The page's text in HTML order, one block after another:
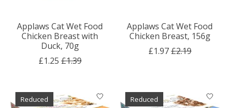
Applaws Cat Wet Food
Chicken Breast with
Duck, 70g
£1.25 £1.39
Applaws Cat Wet Food
Chicken Breast, 156g
£1.97£2.19
Reduced Reduced